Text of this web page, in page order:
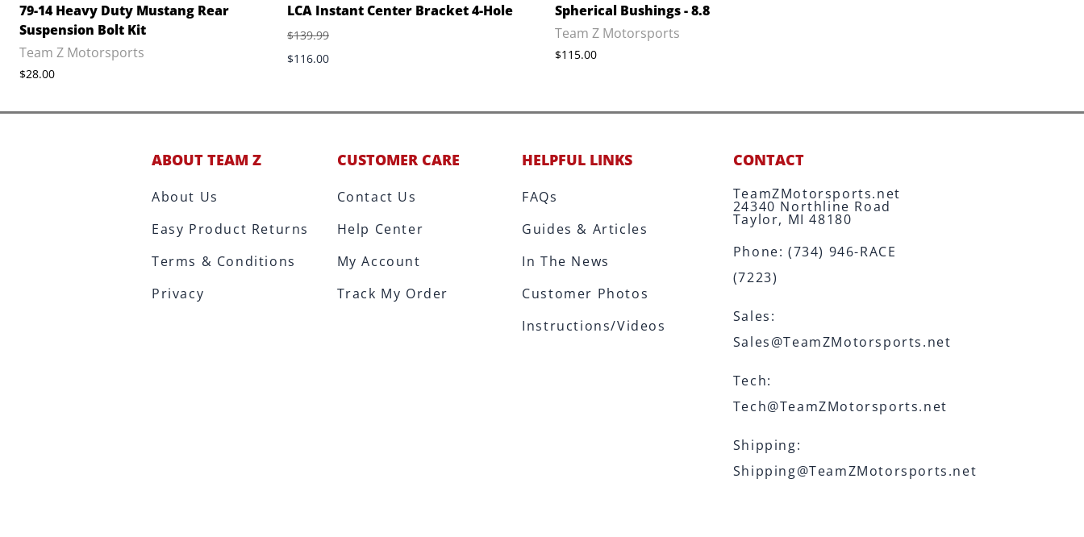
79-14 Heavy Duty Mustang Rear
Suspension Bolt Kit
Team Z Motorsports
$28.00
LCA Instant Center Bracket 4-Hole
$139.99
$116.00
Spherical Bushings - 8.8
Team Z Motorsports
$115.00
ABOUT TEAM Z
About Us
Easy Product Returns
Terms & Conditions
Privacy
CUSTOMER CARE
Contact Us
Help Center
My Account
Track My Order
HELPFUL LINKS
FAQs
Guides & Articles
In The News
Customer Photos
Instructions/Videos
CONTACT
TeamZMotorsports.net
24340 Northline Road
Taylor, MI 48180
Phone:(734) 946-RACE
(7223)
Sales:
Sales@TeamZMotorsports.net
Tech:
Tech@TeamZMotorsports.net
Shipping:
Shipping@TeamZMotorsports.net